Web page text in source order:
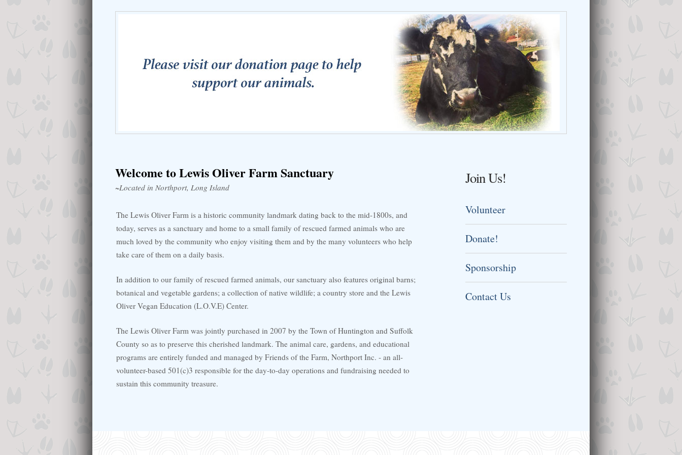
Welcome to Lewis Oliver Farm Sanctuary
~Located in Northport, Long Island
The Lewis Oliver Farm is a historic community landmark dating back to the mid-1800s, and
today, serves as a sanctuary and home to a small family of rescued farmed animals who are
much loved by the community who enjoy visiting them and by the many volunteers who help
take care of them on a daily basis.
In addition to our family of rescued farmed animals, our sanctuary also features original barns;
botanical and vegetable gardens; a collection of native wildlife; a country store and the Lewis
Oliver Vegan Education (L.O.V.E) Center.
The Lewis Oliver Farm was jointly purchased in 2007 by the Town of Huntington and Suffolk
County so as to preserve this cherished landmark. The animal care, gardens, and educational
programs are entirely funded and managed by Friends of the Farm, Northport Inc. - an all-
volunteer-based 501(c)3 responsible for the day-to-day operations and fundraising needed to
sustain this community treasure.
Join Us!
Volunteer
Donate!
Sponsorship
Contact Us